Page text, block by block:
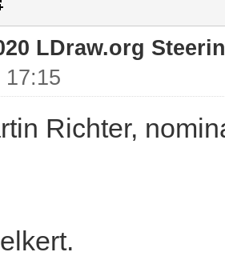
LDraw.org
17:15
Richter,